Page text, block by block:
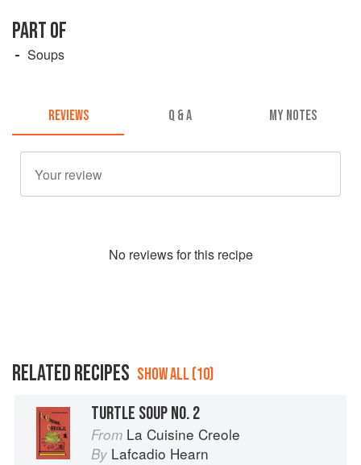
PART OF
Soups
REVIEWS Q & A MY NOTES
No reviews for this recipe
RELATED RECIPES SHOW ALL (10)
TURTLE SOUP NO. 2
From La Cuisine Creole
By Lafcadio Hearn